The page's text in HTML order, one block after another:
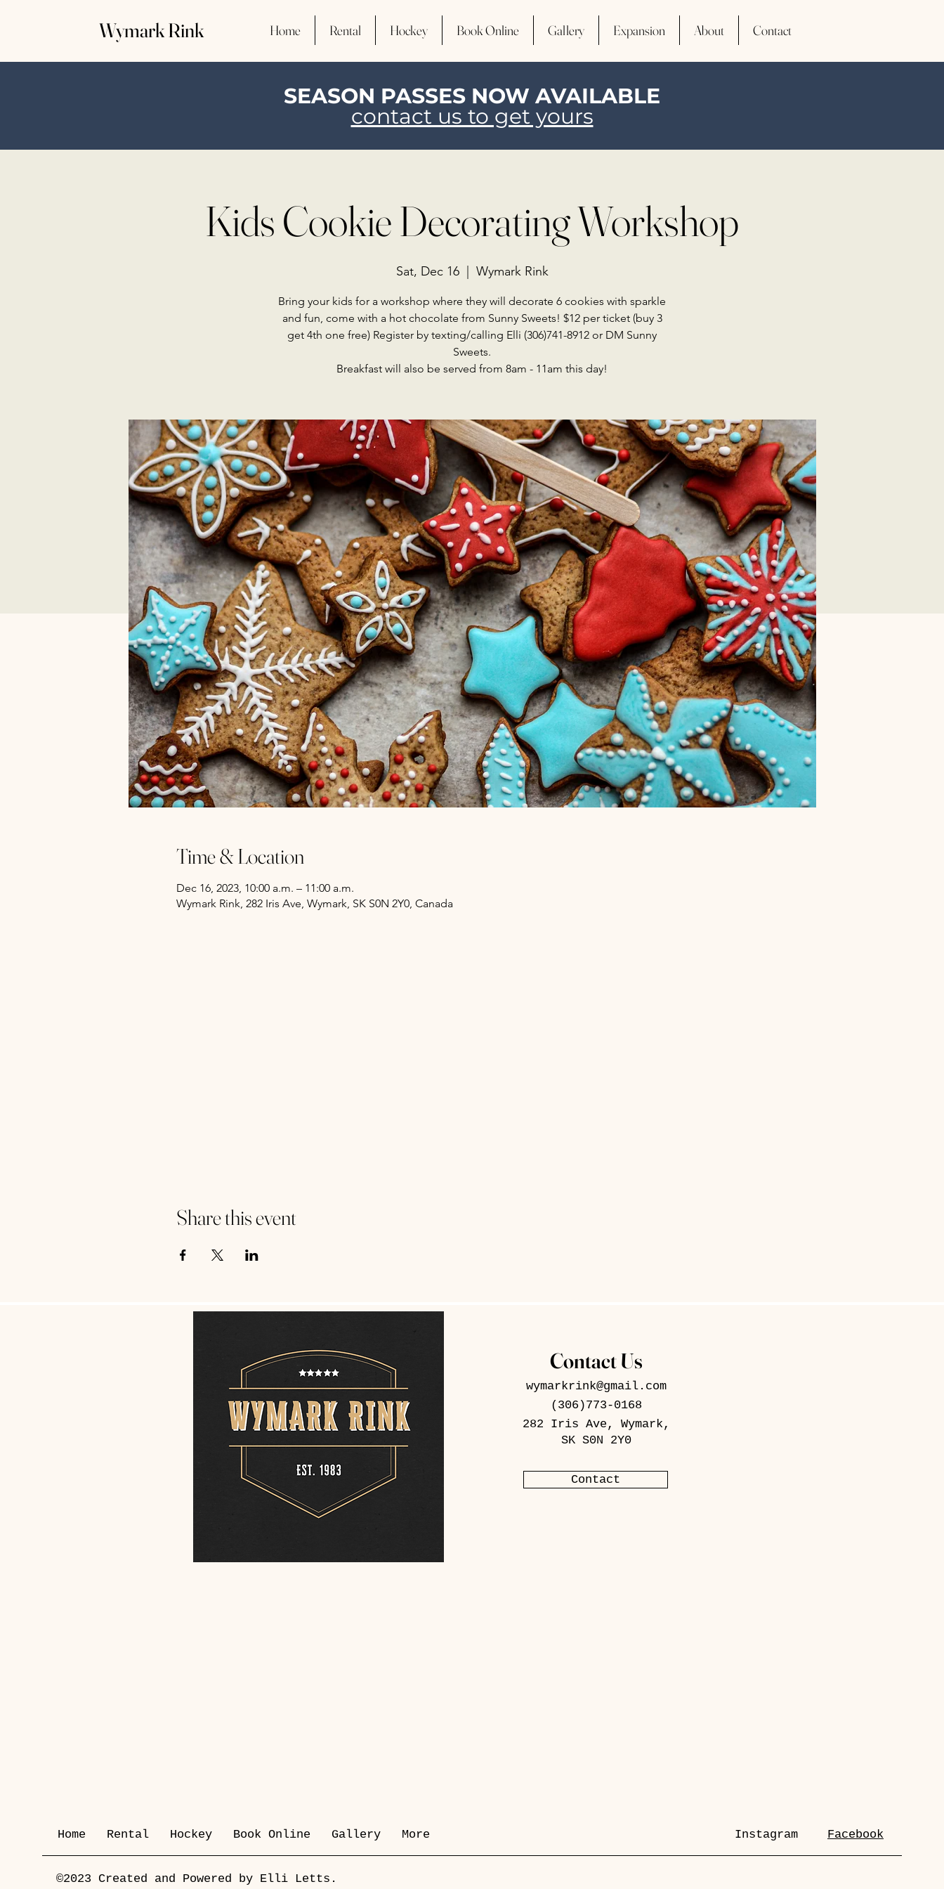
Wymark Rink Home Rental Hockey Book Online Gallery Expansion About Contact
SEASON PASSES NOW AVAILABLE
contact us to get yours
Kids Cookie Decorating Workshop
Sat, Dec 16
  |
Wymark Rink
Bring your kids for a workshop where they will decorate 6 cookies with sparkle
and fun, come with a hot chocolate from Sunny Sweets! $12 per ticket (buy 3
get 4th one free) Register by texting/calling Elli (306)741-8912 or DM Sunny
Sweets.
Breakfast will also be served from 8am - 11am this day!
Time & Location
Dec 16, 2023, 10:00 a.m. – 11:00 a.m.
Wymark Rink, 282 Iris Ave, Wymark, SK S0N 2Y0, Canada
Share this event
Home Rental Hockey Book Online Gallery More Instagram Facebook
Contact Us
wymarkrink@gmail.com
(306)773-0168
282 Iris Ave, Wymark,
SK S0N 2Y0
Contact
©2023 Created and Powered by Elli Letts.